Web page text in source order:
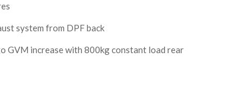
system from DPF back
GVM increase with 800kg constant load rear